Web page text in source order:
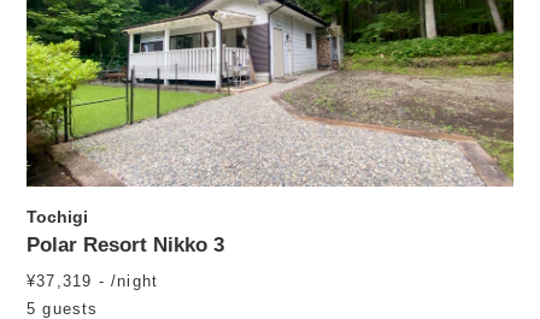
Tochigi
Polar Resort Nikko 3
¥37,319 - /night
5 guests